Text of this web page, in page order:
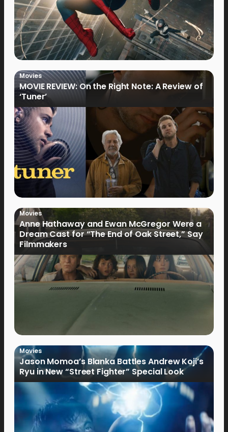
Movies
MOVIE REVIEW: On the Right Note: A Review of
‘Tuner’
Movies
Anne Hathaway and Ewan McGregor Were a
Dream Cast for “The End of Oak Street,” Say
Filmmakers
Movies
Jason Momoa’s Blanka Battles Andrew Koji’s
Ryu in New “Street Fighter” Special Look